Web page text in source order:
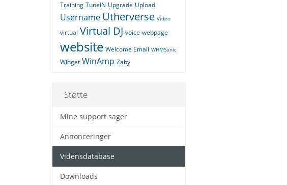
Training TuneIN Upgrade Upload
Username Utherverse Video
virtual Virtual DJ voice webpage
website Welcome Email WHMSonic
Widget WinAmp Zaby
Støtte
Mine support sager
Annonceringer
Vidensdatabase
Downloads